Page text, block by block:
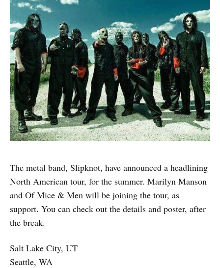
The metal band, Slipknot, have announced a headlining
North American tour, for the summer. Marilyn Manson
and Of Mice & Men will be joining the tour, as
support. You can check out the details and poster, after
the break.
Salt Lake City, UT
Seattle, WA